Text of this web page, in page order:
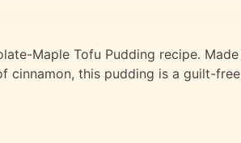
Maple Tofu Pudding recipe.
cinnamon, this pudding is a guilt-